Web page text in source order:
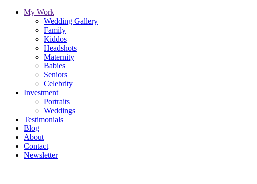
My Work
Wedding Gallery
Family
Kiddos
Headshots
Maternity
Babies
Seniors
Celebrity
Investment
Portraits
Weddings
Testimonials
Blog
About
Contact
Newsletter